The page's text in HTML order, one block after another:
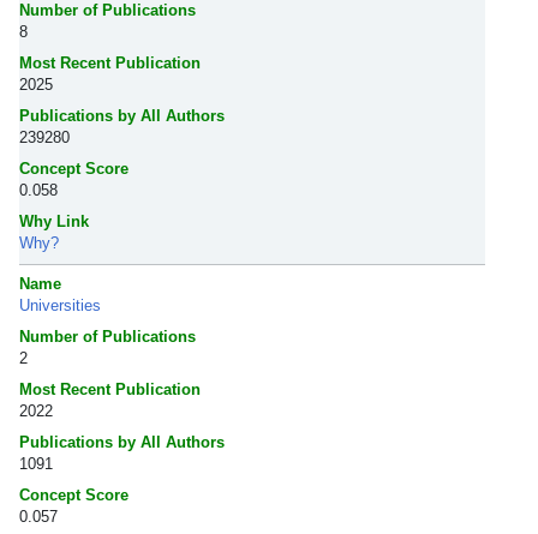
Number of Publications
8
Most Recent Publication
2025
Publications by All Authors
239280
Concept Score
0.058
Why Link
Why?
Name
Universities
Number of Publications
2
Most Recent Publication
2022
Publications by All Authors
1091
Concept Score
0.057